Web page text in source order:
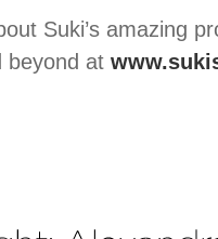
Suki’s amazing
beyond at